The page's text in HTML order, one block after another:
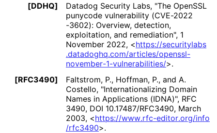
[DDHQ]
Datadog Security Labs, "The OpenSSL
punycode vulnerability (CVE-2022
-3602): Overview, detection,
exploitation, and remediation", 1
November 2022, <https://securitylabs
.datadoghq.com/articles/openssl-
november-1-vulnerabilities/>.
[RFC3490]
Faltstrom, P., Hoffman, P., and A.
Costello, "Internationalizing Domain
Names in Applications (IDNA)", RFC
3490, DOI 10.17487/RFC3490, March
2003, <https://www.rfc-editor.org/info
/rfc3490>.